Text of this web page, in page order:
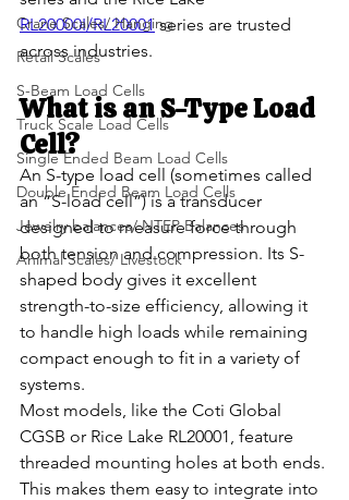
Crane Scales/ Hanging
Retail Scales
S-Beam Load Cells
Truck Scale Load Cells
Single Ended Beam Load Cells
Double Ended Beam Load Cells
Jewelry balances/ NTEP Balances
Animal Scales/ Livestock
RL20000I/RL20001 series are trusted
across industries.
What is an S-Type Load
Cell?
An S-type load cell (sometimes called
an “S-load cell”) is a transducer
designed to measure force through
both tension and compression. Its S-
shaped body gives it excellent
strength-to-size efficiency, allowing it
to handle high loads while remaining
compact enough to fit in a variety of
systems.
Most models, like the Coti Global
CGSB or Rice Lake RL20001, feature
threaded mounting holes at both ends.
This makes them easy to integrate into